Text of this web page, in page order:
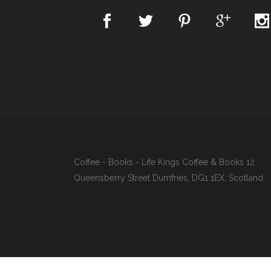
Coffee - Books - Life Kings Coffee & Books 12
Queensberry Street Dumfries, DG1 1EX, Scotland